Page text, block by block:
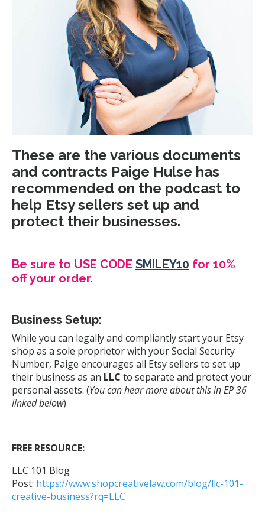
These are the various documents
and contracts Paige Hulse has
recommended on the podcast to
help Etsy sellers set up and
protect their businesses.
Be sure to USE CODE SMILEY10 for 10%
off your order.
Business Setup:
While you can legally and compliantly start your Etsy
shop as a sole proprietor with your Social Security
Number, Paige encourages all Etsy sellers to set up
their business as an LLC to separate and protect your
personal assets. (You can hear more about this in EP 36
linked below)
FREE RESOURCE:
LLC 101 Blog
Post: https://www.shopcreativelaw.com/blog/llc-101-
creative-business?rq=LLC